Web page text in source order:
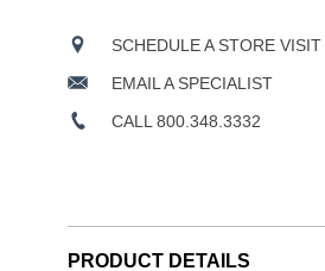
SCHEDULE A STORE VISIT
EMAIL A SPECIALIST
CALL 800.348.3332
PRODUCT DETAILS